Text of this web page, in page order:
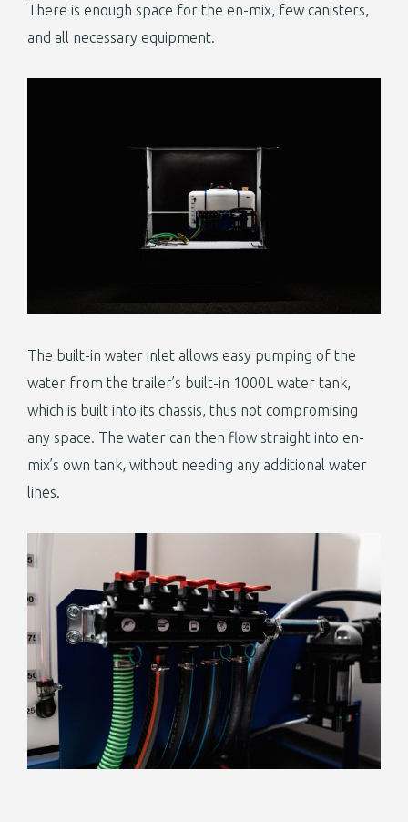
There is enough space for the en-mix, few canisters,
and all necessary equipment.
The built-in water inlet allows easy pumping of the
water from the trailer’s built-in 1000L water tank,
which is built into its chassis, thus not compromising
any space. The water can then flow straight into en-
mix’s own tank, without needing any additional water
lines.